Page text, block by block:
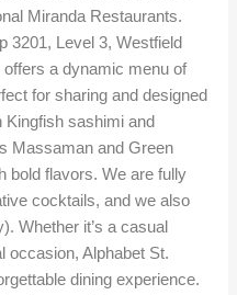
Miranda Restaurants.
3201, Level 3, Westfield
a dynamic menu of
for sharing and designed
Kingfish sashimi and
Massaman and Green
bold flavors. We are fully
cocktails, and we also
Whether it’s a casual
occasion, Alphabet St.
dining experience.